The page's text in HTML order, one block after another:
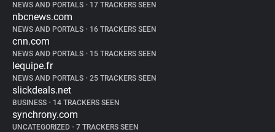
NEWS AND PORTALS • 17 TRACKERS SEEN
nbcnews.com
NEWS AND PORTALS • 16 TRACKERS SEEN
cnn.com
NEWS AND PORTALS • 15 TRACKERS SEEN
lequipe.fr
NEWS AND PORTALS • 25 TRACKERS SEEN
slickdeals.net
BUSINESS • 14 TRACKERS SEEN
synchrony.com
UNCATEGORIZED • 7 TRACKERS SEEN